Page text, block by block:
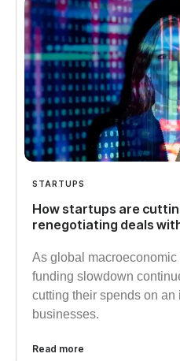
STARTUPS
How startups are
renegotiating deals
As global
funding slowdown
cutting their spends on an
businesses.
Read more